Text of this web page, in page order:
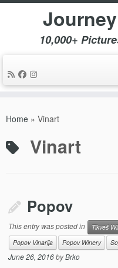
10,000+
Home » Vinart
Vinart
Popov
This entry was posted in Tikveš
Popov Vinarija
Popov Winery
June 26, 2016byBrko